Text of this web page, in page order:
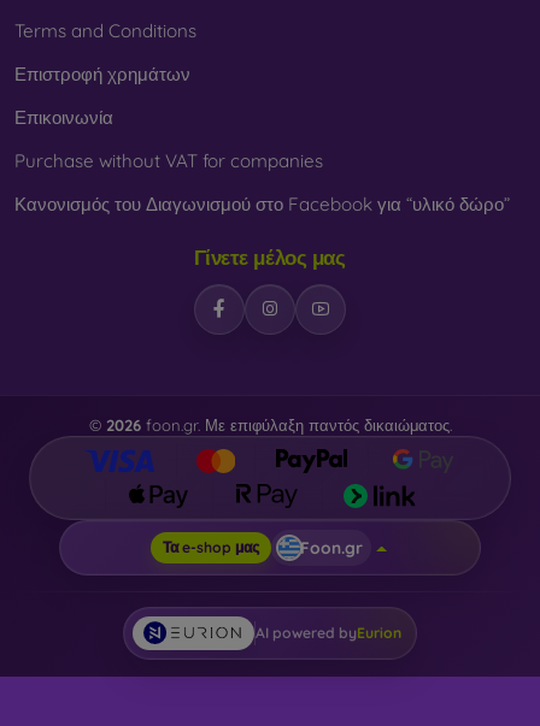
Terms and Conditions
Επιστροφή χρημάτων
Επικοινωνία
Purchase without VAT for companies
Κανονισμός του Διαγωνισμού στο Facebook για “υλικό δώρο”
Γίνετε μέλος μας
© 2026foon.gr. Με επιφύλαξη παντός δικαιώματος.
Τα e-shop μας Foon.gr
AI powered byEurion